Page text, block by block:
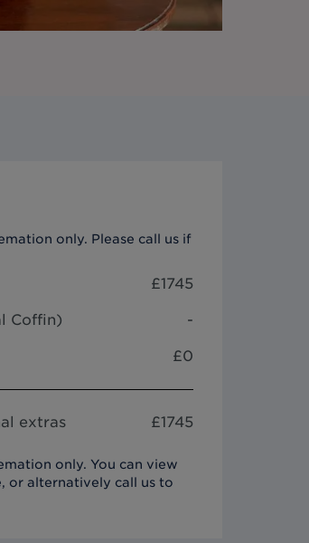
only. Please call us if
£1745
Coffin) -
£0
extras £1745
only. You can view
or alternatively call us to